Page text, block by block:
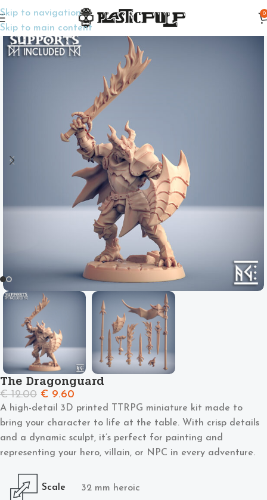
Skip to navigation
Skip to main content
0
Home TTRPG Miniatures Player Characters
The Dragonguard
€12.00 € 9.60
A high-detail 3D printed TTRPG miniature kit made to
bring your character to life at the table. With crisp details
and a dynamic sculpt, it’s perfect for painting and
representing your hero, villain, or NPC in every adventure.
Scale 32 mm heroic